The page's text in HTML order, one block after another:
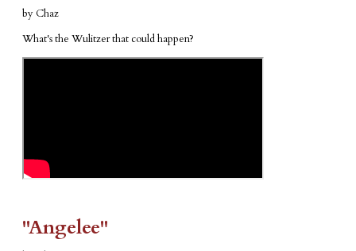
by Chaz
What's the Wulitzer that could happen?
​"Angelee"